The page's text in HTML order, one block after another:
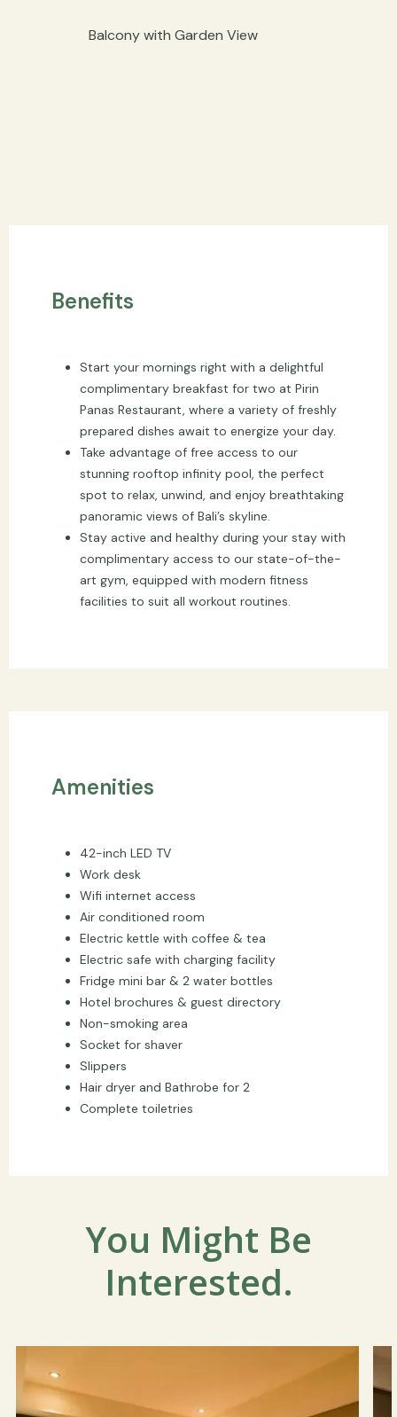
Balcony with Garden View
Benefits
Start your mornings right with a delightful
complimentary breakfast for two at Pirin
Panas Restaurant, where a variety of freshly
prepared dishes await to energize your day.
Take advantage of free access to our
stunning rooftop infinity pool, the perfect
spot to relax, unwind, and enjoy breathtaking
panoramic views of Bali’s skyline.
Stay active and healthy during your stay with
complimentary access to our state-of-the-
art gym, equipped with modern fitness
facilities to suit all workout routines.
Amenities
42-inch LED TV
Work desk
Wifi internet access
Air conditioned room
Electric kettle with coffee & tea
Electric safe with charging facility
Fridge mini bar & 2 water bottles
Hotel brochures & guest directory
Non-smoking area
Socket for shaver
Slippers
Hair dryer and Bathrobe for 2
Complete toiletries
You Might Be
Interested.